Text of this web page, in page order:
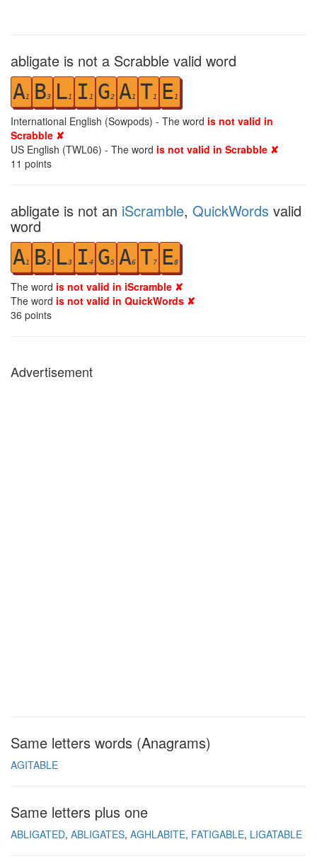
abligate is not a Scrabble valid word
A1 B3 L1 I 1 G2 A1 T1 E1
International English (Sowpods) - The word is not valid in
Scrabble ✘
US English (TWL06) - The word is not valid in Scrabble ✘
11 points
abligate is not an iScramble, QuickWords valid
word
A1 B2 L3 I 4 G5 A6 T7 E8
The word is not valid in iScramble ✘
The word is not valid in QuickWords ✘
36 points
Advertisement
Same letters words (Anagrams)
AGITABLE
Same letters plus one
ABLIGATED ABLIGATES AGHLABITE FATIGABLE LIGATABLE